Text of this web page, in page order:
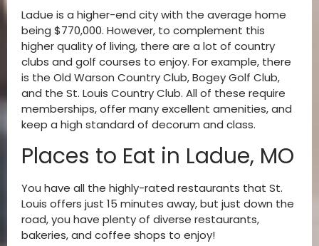
Ladue is a higher-end city with the average home
being $770,000. However, to complement this
higher quality of living, there are a lot of country
clubs and golf courses to enjoy. For example, there
is the Old Warson Country Club, Bogey Golf Club,
and the St. Louis Country Club. All of these require
memberships, offer many excellent amenities, and
keep a high standard of decorum and class.
Places to Eat in Ladue, MO
You have all the highly-rated restaurants that St.
Louis offers just 15 minutes away, but just down the
road, you have plenty of diverse restaurants,
bakeries, and coffee shops to enjoy!